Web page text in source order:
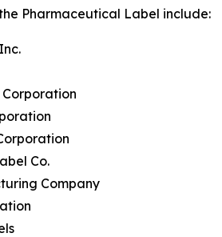
Pharmaceutical Label include:
Corporation
Co.
Company